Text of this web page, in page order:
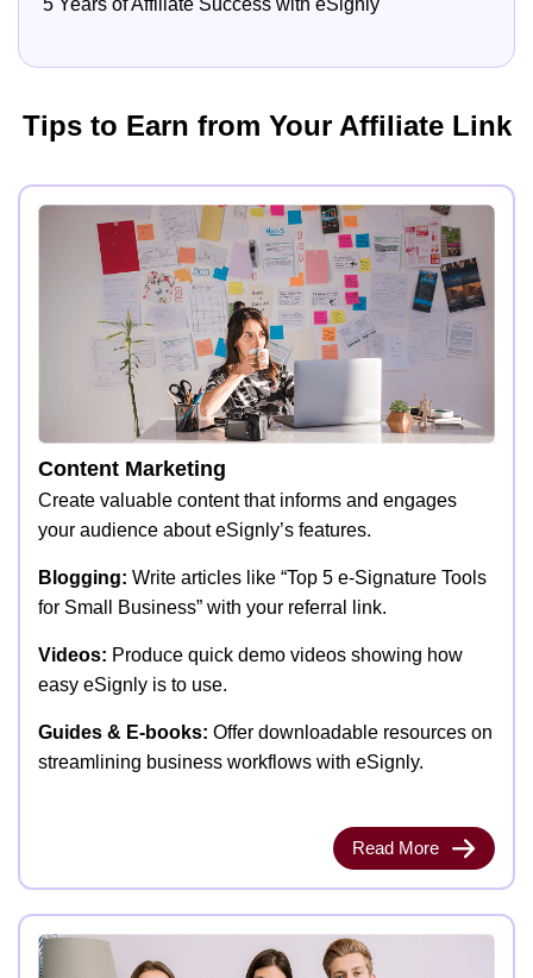
5 Years of Affiliate Success with eSignly
Tips to Earn from Your Affiliate Link
Content Marketing
Create valuable content that informs and engages
your audience about eSignly’s features.
Blogging: Write articles like “Top 5 e-Signature Tools
for Small Business” with your referral link.
Videos: Produce quick demo videos showing how
easy eSignly is to use.
Guides & E-books: Offer downloadable resources on
streamlining business workflows with eSignly.
Read More